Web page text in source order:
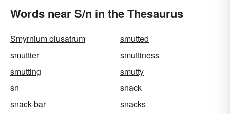
Words near S/n in the Thesaurus
Smyrnium olusatrum
smutted
smuttier
smuttiness
smutting
smutty
sn
snack
snack-bar
snacks